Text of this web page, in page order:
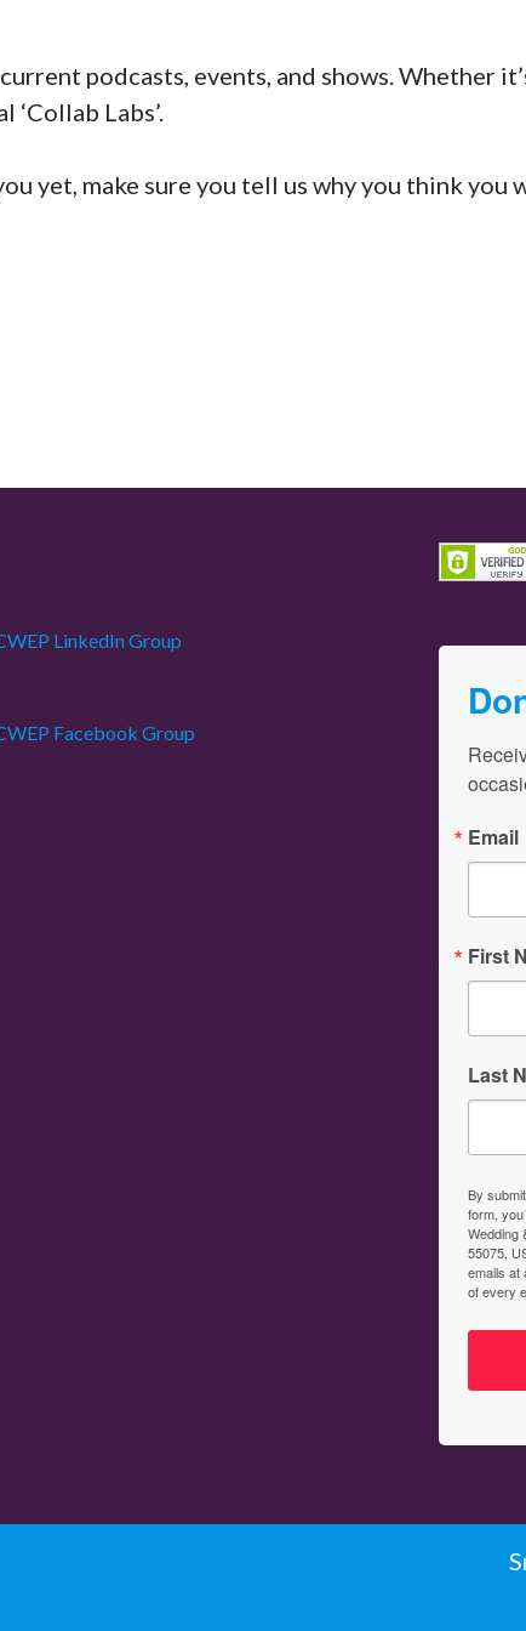
podcasts, events, and shows. Whether
‘Collab Labs’.
yet, make sure you tell us why you think you
LinkedIn Group
Facebook Group
Email
First
Last
By
form,
Wedding
55075,
emails at
of every